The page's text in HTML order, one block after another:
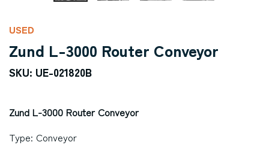
USED
Zund L-3000 Router Conveyor
SKU: UE-021820B
Zund L-3000 Router Conveyor
Type: Conveyor